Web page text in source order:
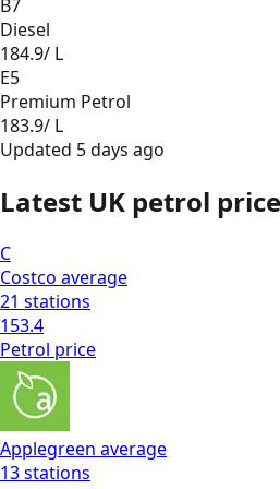
B7
Diesel
184.9/ L
E5
Premium Petrol
183.9/ L
Updated 5 days ago
Latest UK petrol
C
Costco average
21 stations
153.4
Petrol price
Applegreen average
13stations